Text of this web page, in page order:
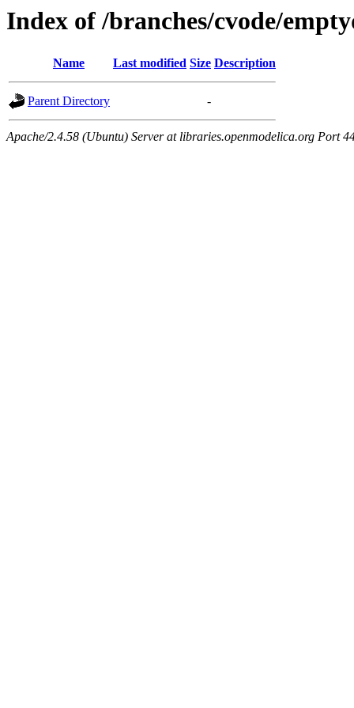
Index of /branches/cvode/
Name Last modified Size Description
Parent Directory -
Apache/2.4.58 (Ubuntu) Server at libraries.openmodelica.org Port